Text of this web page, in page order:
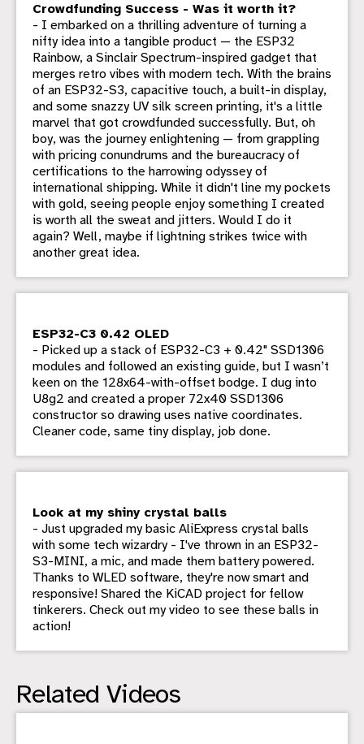
Crowdfunding Success - Was it worth it?
- I embarked on a thrilling adventure of turning a
nifty idea into a tangible product — the ESP32
Rainbow, a Sinclair Spectrum-inspired gadget that
merges retro vibes with modern tech. With the brains
of an ESP32-S3, capacitive touch, a built-in display,
and some snazzy UV silk screen printing, it's a little
marvel that got crowdfunded successfully. But, oh
boy, was the journey enlightening — from grappling
with pricing conundrums and the bureaucracy of
certifications to the harrowing odyssey of
international shipping. While it didn't line my pockets
with gold, seeing people enjoy something I created
is worth all the sweat and jitters. Would I do it
again? Well, maybe if lightning strikes twice with
another great idea.
ESP32-C3 0.42 OLED
- Picked up a stack of ESP32-C3 + 0.42" SSD1306
modules and followed an existing guide, but I wasn’t
keen on the 128x64-with-offset bodge. I dug into
U8g2 and created a proper 72x40 SSD1306
constructor so drawing uses native coordinates.
Cleaner code, same tiny display, job done.
Look at my shiny crystal balls
- Just upgraded my basic AliExpress crystal balls
with some tech wizardry - I've thrown in an ESP32-
S3-MINI, a mic, and made them battery powered.
Thanks to WLED software, they're now smart and
responsive! Shared the KiCAD project for fellow
tinkerers. Check out my video to see these balls in
action!
Related Videos